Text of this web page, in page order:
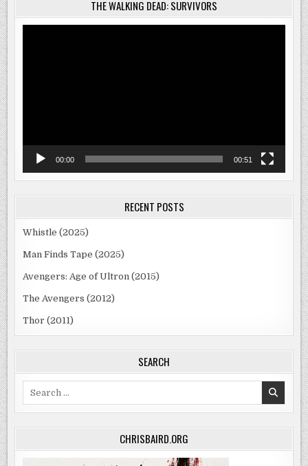
THE WALKING DEAD: SURVIVORS
00:00 00:51
RECENT POSTS
Whistle (2025)
Man Finds Tape (2025)
Avengers: Age of Ultron (2015)
The Avengers (2012)
Thor (2011)
SEARCH
CHRISBAIRD.ORG